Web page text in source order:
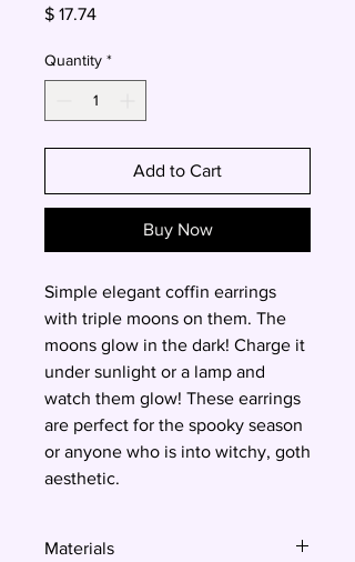
$ 17.74Price
Quantity *
Add to Cart
Buy Now
Simple elegant coffin earrings
with triple moons on them. The
moons glow in the dark! Charge it
under sunlight or a lamp and
watch them glow! These earrings
are perfect for the spooky season
or anyone who is into witchy, goth
aesthetic.
Materials